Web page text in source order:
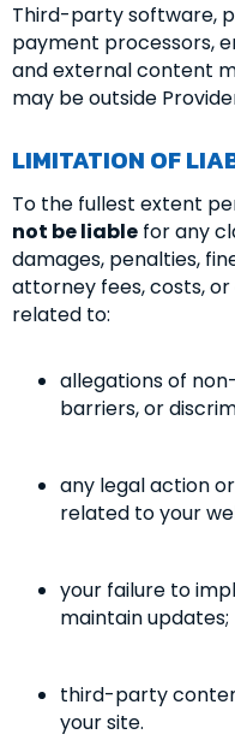
Third-party software,
payment processors,
and external content
may be outside
LIMITATION OF
To the fullest extent
not be liable for any
damages, penalties,
attorney fees, costs,
related to:
allegations of
barriers, or
any legal action
related to your
your failure to
maintain updates;
third-party
your site.